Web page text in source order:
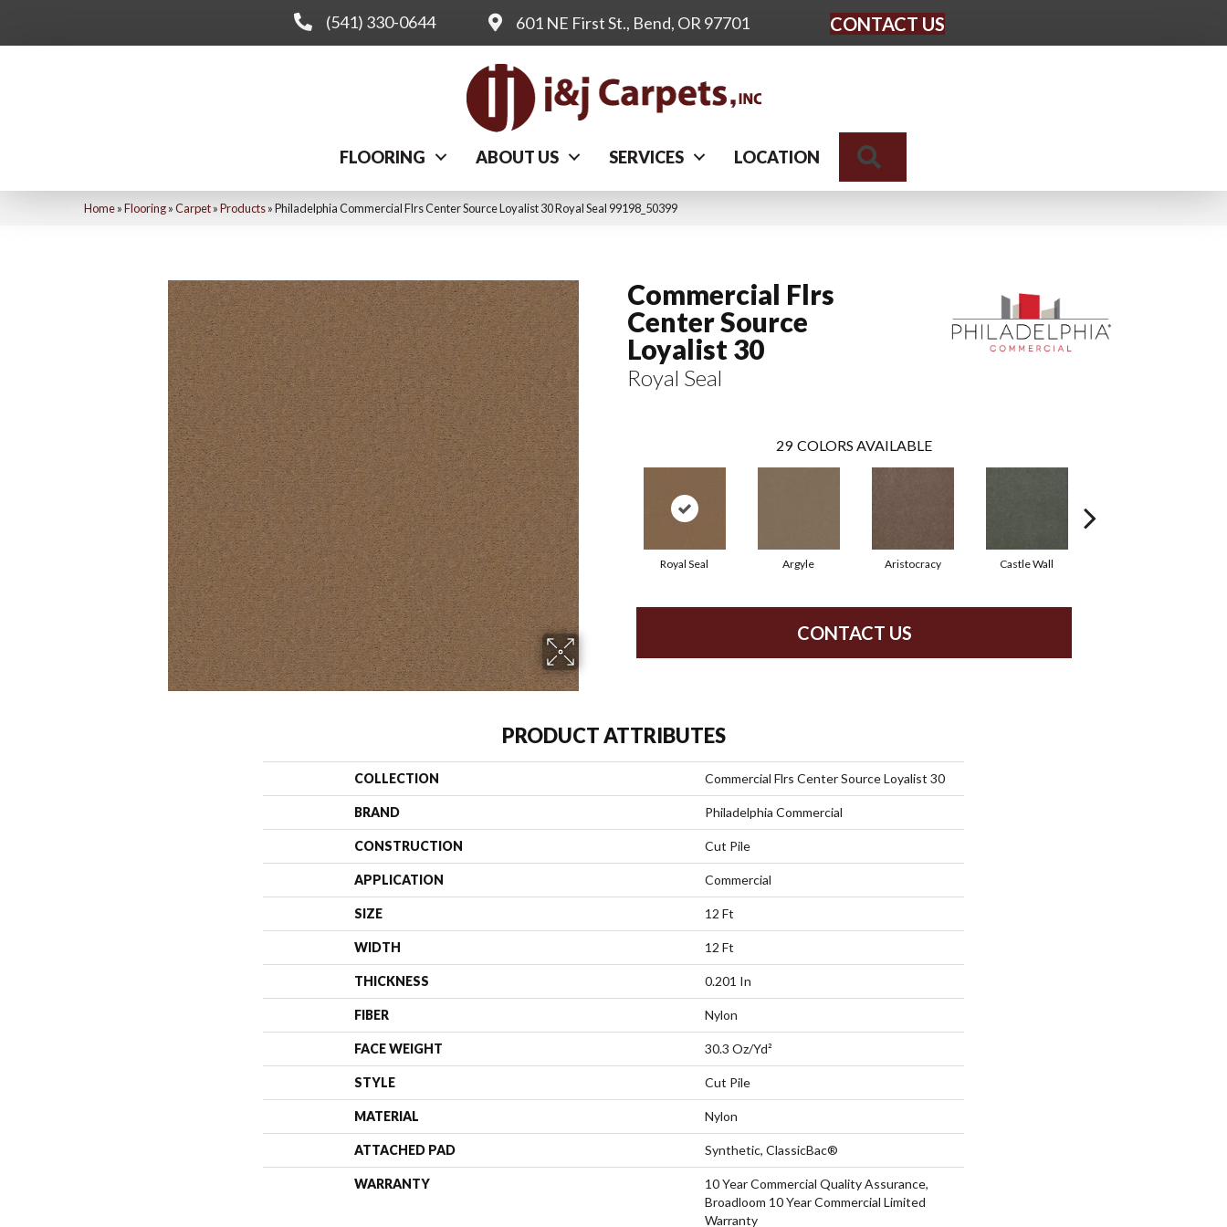
(541) 330-0644 601 NE First St., Bend, OR 97701 CONTACT US
FLOORING ABOUT US SERVICES LOCATION
Home»Flooring»Carpet»Products»Philadelphia Commercial Flrs Center Source Loyalist 30 Royal Seal 99198_50399
Commercial Flrs
Center Source
Loyalist 30
Royal Seal
29 COLORS AVAILABLE
Royal Seal Argyle Aristocracy Castle Wall
CONTACT US
PRODUCT ATTRIBUTES
COLLECTION Commercial Flrs Center Source Loyalist 30
BRAND Philadelphia Commercial
CONSTRUCTION Cut Pile
APPLICATION Commercial
SIZE 12 Ft
WIDTH 12 Ft
THICKNESS 0.201 In
FIBER Nylon
FACE WEIGHT 30.3 Oz/yd²
STYLE Cut Pile
MATERIAL Nylon
ATTACHED PAD Synthetic, ClassicBac®
WARRANTY
10 Year Commercial Quality Assurance,
Broadloom 10 Year Commercial Limited
Warranty